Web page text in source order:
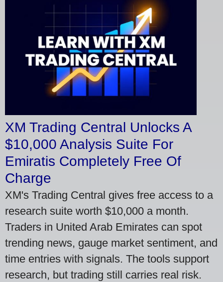
XM Trading Central Unlocks A
$10,000 Analysis Suite For
Emiratis Completely Free Of
Charge
XM's Trading Central gives free access to a
research suite worth $10,000 a month.
Traders in United Arab Emirates can spot
trending news, gauge market sentiment, and
time entries with signals. The tools support
research, but trading still carries real risk.